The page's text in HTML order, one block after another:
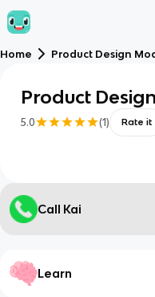
Home Product Design
Product
5.0 (1) Rate it
Call Kai
Learn